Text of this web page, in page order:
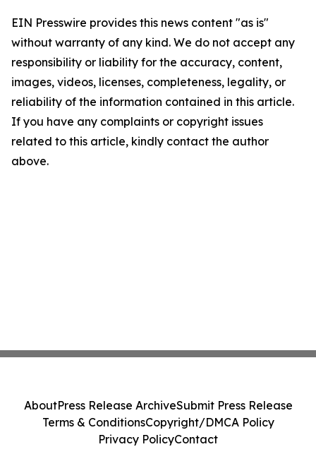
EIN Presswire provides this news content "as is"
without warranty of any kind. We do not accept any
responsibility or liability for the accuracy, content,
images, videos, licenses, completeness, legality, or
reliability of the information contained in this article.
If you have any complaints or copyright issues
related to this article, kindly contact the author
above.
AboutPress Release ArchiveSubmit Press Release
Terms & ConditionsCopyright/DMCA Policy
Privacy PolicyContact